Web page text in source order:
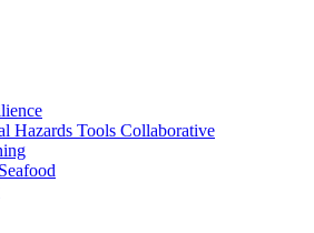
Hazards Tools Collaborative